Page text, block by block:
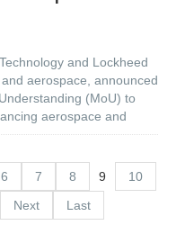
and Lockheed
aerospace, announced
(MoU) to
aerospace and
6 7 8 9
10
Next Last